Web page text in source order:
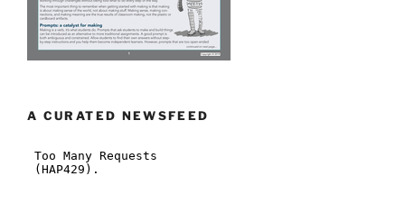
A CURATED NEWSFEED